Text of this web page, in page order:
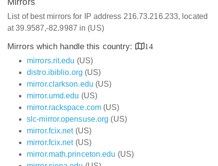
List of best mirrors for IP address 216.73.216.233, located
at 39.9587,-82.9987 in (US)
Mirrors which handle this country:
14
mirrors.rit.edu (US)
distro.ibiblio.org (US)
mirror.clarkson.edu (US)
mirror.umd.edu (US)
mirror.rackspace.com (US)
slc-mirror.opensuse.org (US)
mirror.fcix.net(US)
mirror.fcix.net(US)
mirror.math.princeton.edu (US)